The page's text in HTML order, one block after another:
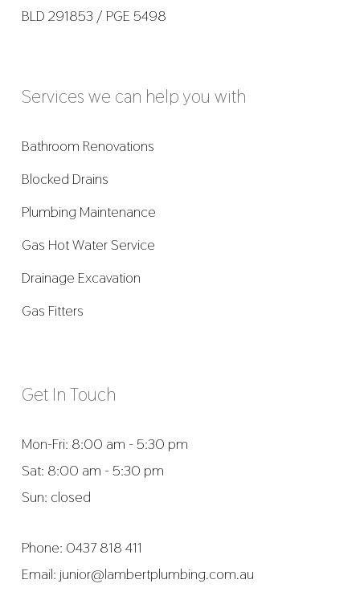
BLD 291853 / PGE 5498
Services we can help you with
Bathroom Renovations
Blocked Drains
Plumbing Maintenance
Gas Hot Water Service
Drainage Excavation
Gas Fitters
Get In Touch
Mon-Fri: 8:00 am - 5:30 pm
Sat: 8:00 am - 5:30 pm
Sun: closed
Phone: 0437 818 411
Email: junior@lambertplumbing.com.au